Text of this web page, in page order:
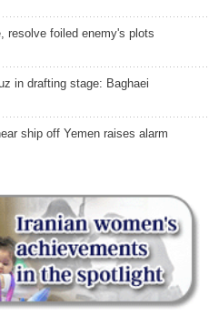
resolve foiled enemy's plots
in drafting stage: Baghaei
ship off Yemen raises alarm